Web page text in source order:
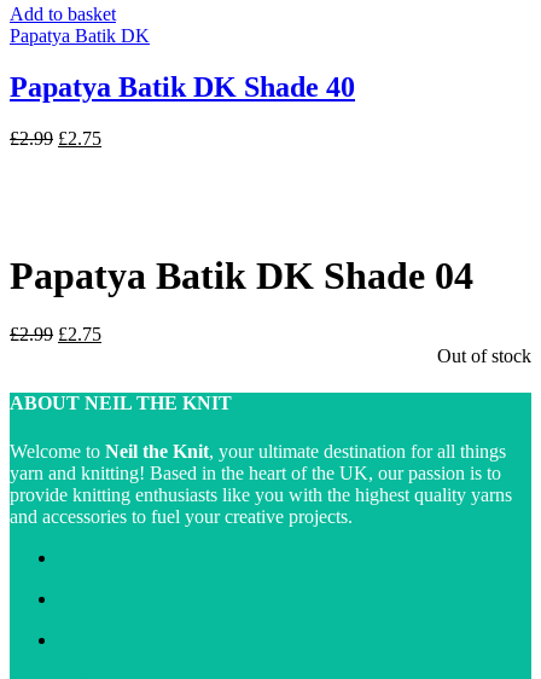
Add to basket
Papatya Batik DK
Papatya Batik DK Shade 40
£2.99 Original
£2.75Current
Papatya Batik DK Shade 04
£2.99 Original
£2.99.
£2.75Current
£2.75.
Out of stock
ABOUT NEIL THE KNIT
Welcome to Neil the Knit, your ultimate destination for all things
yarn and knitting! Based in the heart of the UK, our passion is to
provide knitting enthusiasts like you with the highest quality yarns
and accessories to fuel your creative projects.